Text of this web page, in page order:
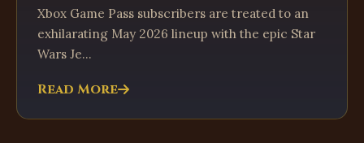
Xbox Game Pass subscribers are treated to an
exhilarating May 2026 lineup with the epic Star
Wars Je...
Read More